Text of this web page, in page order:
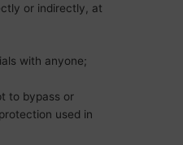
or indirectly, at
with anyone;
to bypass or
used in